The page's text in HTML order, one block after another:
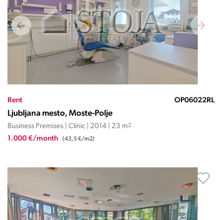
Rent OP06022RL
Ljubljana mesto, Moste-Polje
Business Premises | Clinic | 2014 | 23 m2
1.000 €/month (43,5 €/m2)